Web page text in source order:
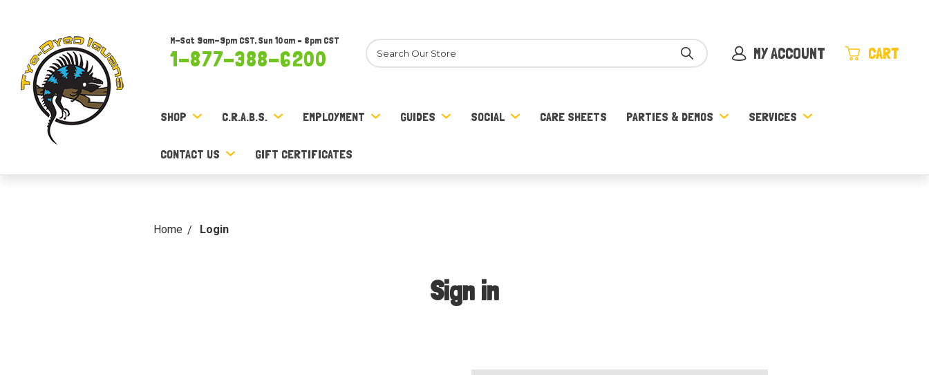
M-Sat 9am-9pm CST, Sun 10am – 8pm CST
1-877-388-6200
Search MY ACCOUNT CART
SHOP C.R.A.B.S. EMPLOYMENT GUIDES SOCIAL CARE SHEETS PARTIES & DEMOS SERVICES
CONTACT US GIFT CERTIFICATES
Home Login
Sign in